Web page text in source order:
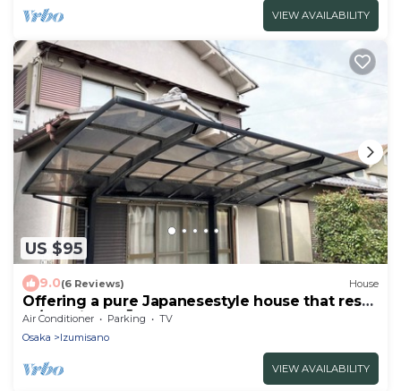
VIEW AVAILABILITY
US $95
9.0(6 Reviews) House
Offering a pure Japanesestyle house that rests
at/Izumisano Ōsaka
Air Conditioner Parking
TV
Osaka
Izumisano
VIEW AVAILABILITY